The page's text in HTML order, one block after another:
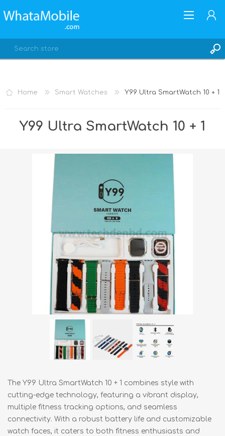
LOG IN
Home Smart Watches Y99 Ultra SmartWatch 10 + 1
Y99 Ultra SmartWatch 10 + 1
The Y99 Ultra SmartWatch 10 + 1 combines style with
cutting-edge technology, featuring a vibrant display,
multiple fitness tracking options, and seamless
connectivity. With a robust battery life and customizable
watch faces, it caters to both fitness enthusiasts and